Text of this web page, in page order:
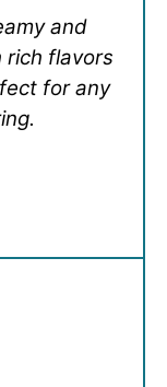
and
rich flavors
for any